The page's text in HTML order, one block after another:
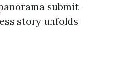
submit-
story unfolds